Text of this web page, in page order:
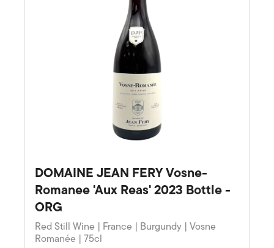
DOMAINE JEAN FERY Vosne-
Romanee 'Aux Reas' 2023 Bottle -
ORG
Red Still Wine | France | Burgundy | Vosne
Romanée | 75cl